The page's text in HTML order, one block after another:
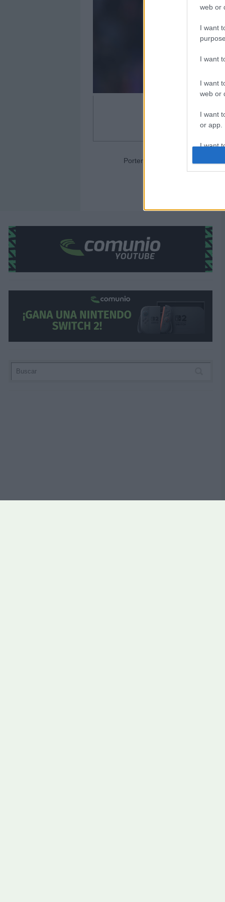
web or
I want
I want
I want
web or
I want
or app.
I want
I want
Portero: Aaron Escandell
¿Aún no juegas a Comunio? Regístrate, ¡gratis!